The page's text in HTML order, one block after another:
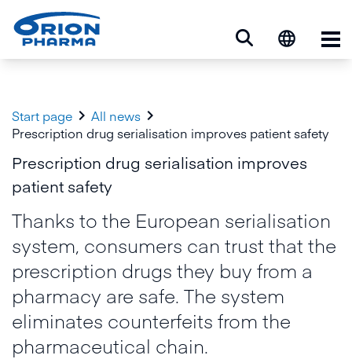
Start page  All news 
Prescription drug serialisation improves patient safety
Prescription drug serialisation improves
patient safety
Thanks to the European serialisation
system, consumers can trust that the
prescription drugs they buy from a
pharmacy are safe. The system
eliminates counterfeits from the
pharmaceutical chain.